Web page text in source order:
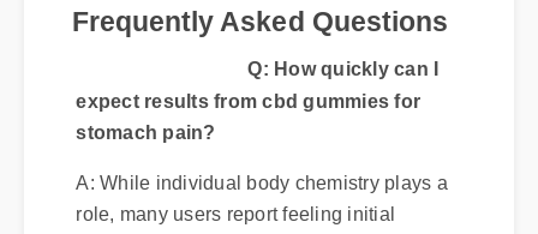
Frequently Asked Questions
Q: How quickly can I
expect results from cbd gummies for
stomach pain?
role, many users report feeling initial
benefits within the first few days, with